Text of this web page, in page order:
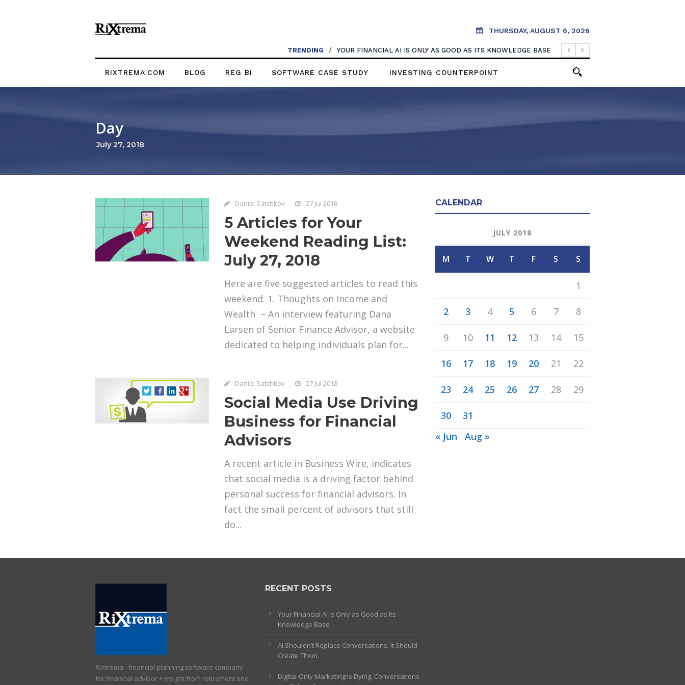
THURSDAY, AUGUST 6, 2026
TRENDING / YOUR FINANCIAL AI IS ONLY AS GOOD AS ITS KNOWLEDGE BASE
RIXTREMA.COM BLOG REG BI SOFTWARE CASE STUDY INVESTING COUNTERPOINT
Day
July 27, 2018
Daniel Satchkov 27 Jul 2018
5 Articles for Your
Weekend Reading List:
July 27, 2018
Here are five suggested articles to read this
weekend: 1. Thoughts on Income and
Wealth – An interview featuring Dana
Larsen of Senior Finance Advisor, a website
dedicated to helping individuals plan for...
Daniel Satchkov 27 Jul 2018
Social Media Use Driving
Business for Financial
Advisors
A recent article in Business Wire, indicates
that social media is a driving factor behind
personal success for financial advisors. In
fact the small percent of advisors that still
do...
CALENDAR
JULY 2018
M T W T F S S
1
2 3 4 5 6 7 8
9 10 11 12 13 14 15
16 17 18 19 20 21 22
23 24 25 26 27 28 29
30
31
« Jun
Aug »
RiXtrema - financial planning software company
for financial advisor + insight from retirement and
RECENT POSTS
Your Financial AI Is Only as Good as Its
Knowledge Base
AI Shouldn’t Replace Conversations. It Should
Create Them.
Digital-Only Marketing Is Dying. Conversations